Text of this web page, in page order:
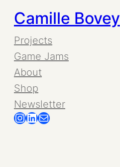
Skip
to
content
Camille Bovey
Projects
Game Jams
About
Shop
Newsletter
InstagramLinkedIn Mail